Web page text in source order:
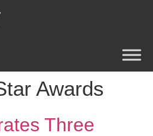
Awards
Three